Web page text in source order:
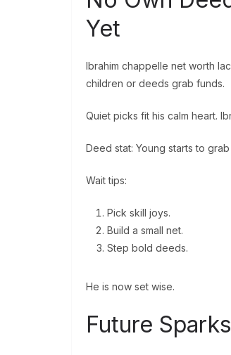
Yet
Ibrahim chappelle net worth
children or deeds grab funds.
Quiet picks fit his calm heart.
Deed stat: Young starts to
Wait tips:
Pick skill joys.
Build a small net.
Step bold deeds.
He is now set wise.
Future